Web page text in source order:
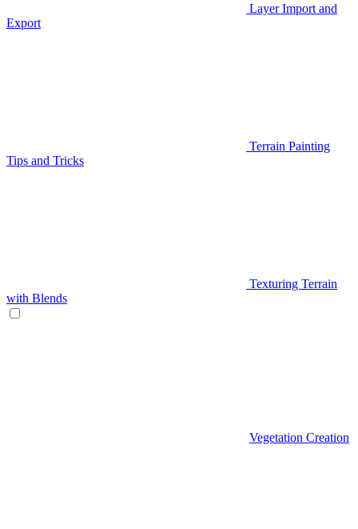
Layer Import and
Export
Terrain Painting
Tips and Tricks
Texturing Terrain
with Blends
Vegetation Creation